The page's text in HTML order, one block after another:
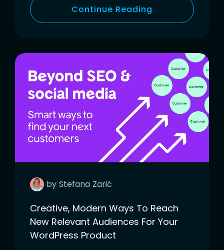
Continue Reading
by Stefana Zarić
Creative, Modern Ways To Reach
New Relevant Audiences For Your
WordPress Product